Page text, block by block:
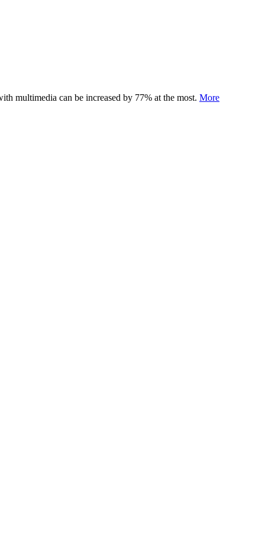
multimedia can be increased by 77% at the most. More